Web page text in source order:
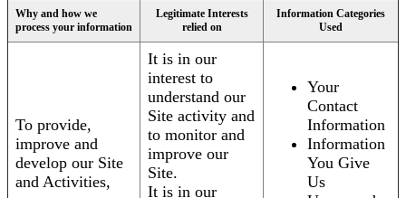
Why and how we
process your information
Legitimate Interests
relied on
Information Categories
Used
To provide,
improve and
develop our Site
and Activities,
It is in our
interest to
understand our
Site activity and
to monitor and
improve our
Site.
It is in our
Your
Contact
Information
Information
You Give
Us